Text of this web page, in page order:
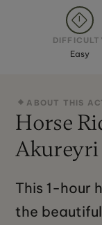
Easy
ABOUT THIS
Horse
Akureyri
This 1-hour
the